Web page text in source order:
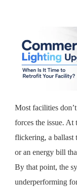
Most facilities
forces the issue. At
flickering, a ballast
or an energy bill
By that point, the
underperforming